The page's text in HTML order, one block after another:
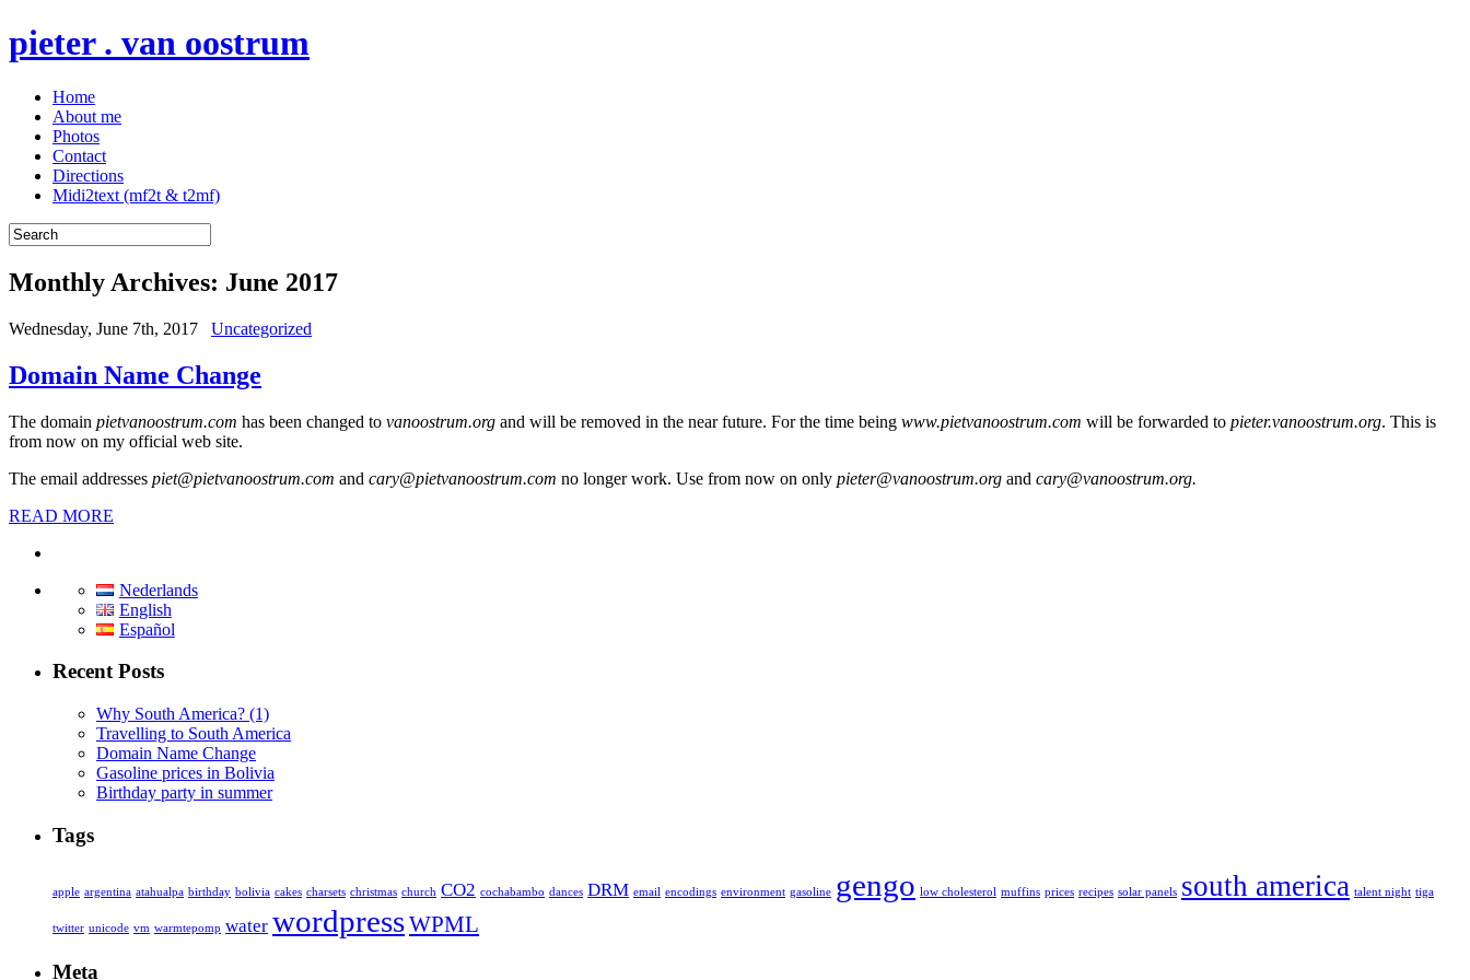
pieter . van oostrum
Home
About me
Photos
Contact
Directions
Midi2text (mf2t & t2mf)
Monthly Archives: June 2017
Wednesday, June 7th, 2017 Uncategorized
Domain Name Change
The domain pietvanoostrum.com has been changed to vanoostrum.org and will be removed in the near future. For the time being www.pietvanoostrum.com will be forwarded to pieter.vanoostrum.org. This is
from now on my official web site.
The email addresses piet@pietvanoostrum.com and cary@pietvanoostrum.com no longer work. Use from now on only pieter@vanoostrum.org and cary@vanoostrum.org.
READ MORE
Nederlands
English
Español
Recent Posts
Why South America? (1)
Travelling to South America
Domain Name Change
Gasoline prices in Bolivia
Birthday party in summer
Tags
apple argentina atahualpa birthday bolivia cakes charsets christmas church CO2 cochabambo dances DRM email encodings environment gasoline gengo low cholesterol muffins prices recipes solar panels south america talent night tiga
twitter unicode vm warmtepomp water wordpressWPML
Meta